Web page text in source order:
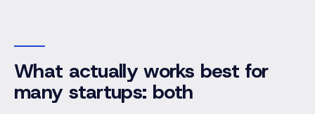
What actually works best for
many startups: both